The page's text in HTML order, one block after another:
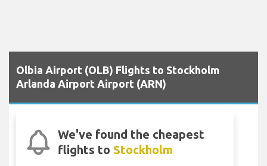
Olbia Airport (OLB) Flights to Stockholm
Arlanda Airport Airport (ARN)
We've found the cheapest
flights to Stockholm